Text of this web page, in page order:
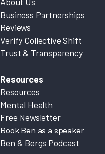
Business Partnerships
Reviews
Verify Collective Shift
Trust & Transparency
Resources
Resources
Mental Health
Free Newsletter
Book Ben as a speaker
Ben & Bergs Podcast